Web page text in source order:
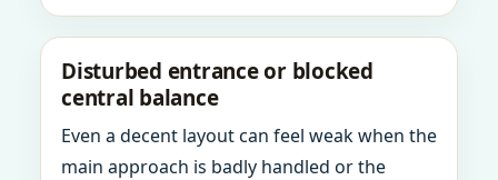
Disturbed entrance or blocked
central balance
Even a decent layout can feel weak when the
main approach is badly handled or the